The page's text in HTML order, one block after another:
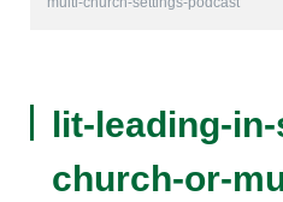
lit-leading-
church-or-